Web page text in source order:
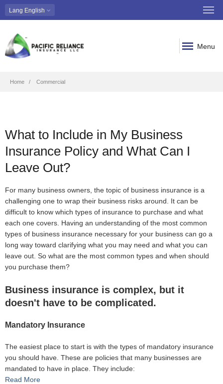
Lang English
Menu
Breadcrumb
Home Commercial
What to Include in My Business
Insurance Policy and What Can I
Leave Out?
For many business owners, the topic of business insurance is a
challenging one to wrap their business risks around. It can be
difficult to know which types of insurance to purchase and what
each one covers. Having an understanding of the most common
types of business insurance necessary for your business can go a
long way toward clarifying what you may need and what you can
leave out. So what are the most common types and when should
you purchase them?
Business insurance is complex, but it
doesn't have to be complicated.
Mandatory Insurance
The easiest place to start is with the types of mandatory insurance
you should have. These are policies that many businesses are
mandated to have in place. They include:
Read More